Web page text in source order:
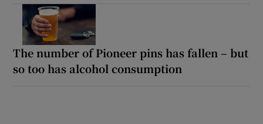
The number of Pioneer pins has fallen – but
so too has alcohol consumption